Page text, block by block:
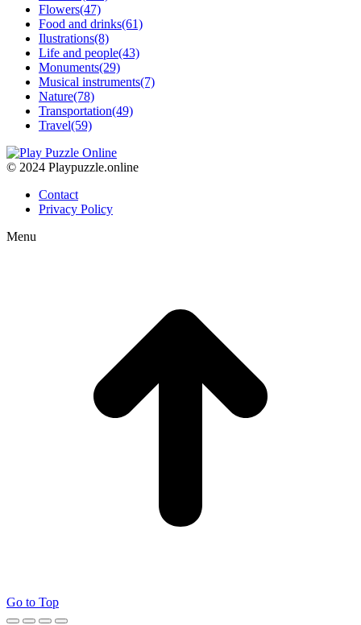
Flowers(47)
Food and drinks(61)
Ilustrations(8)
Life and people(43)
Monuments(29)
Musical instruments(7)
Nature(78)
Transportation(49)
Travel(59)
© 2024 Playpuzzle.online
Contact
Privacy Policy
Menu
Go to Top